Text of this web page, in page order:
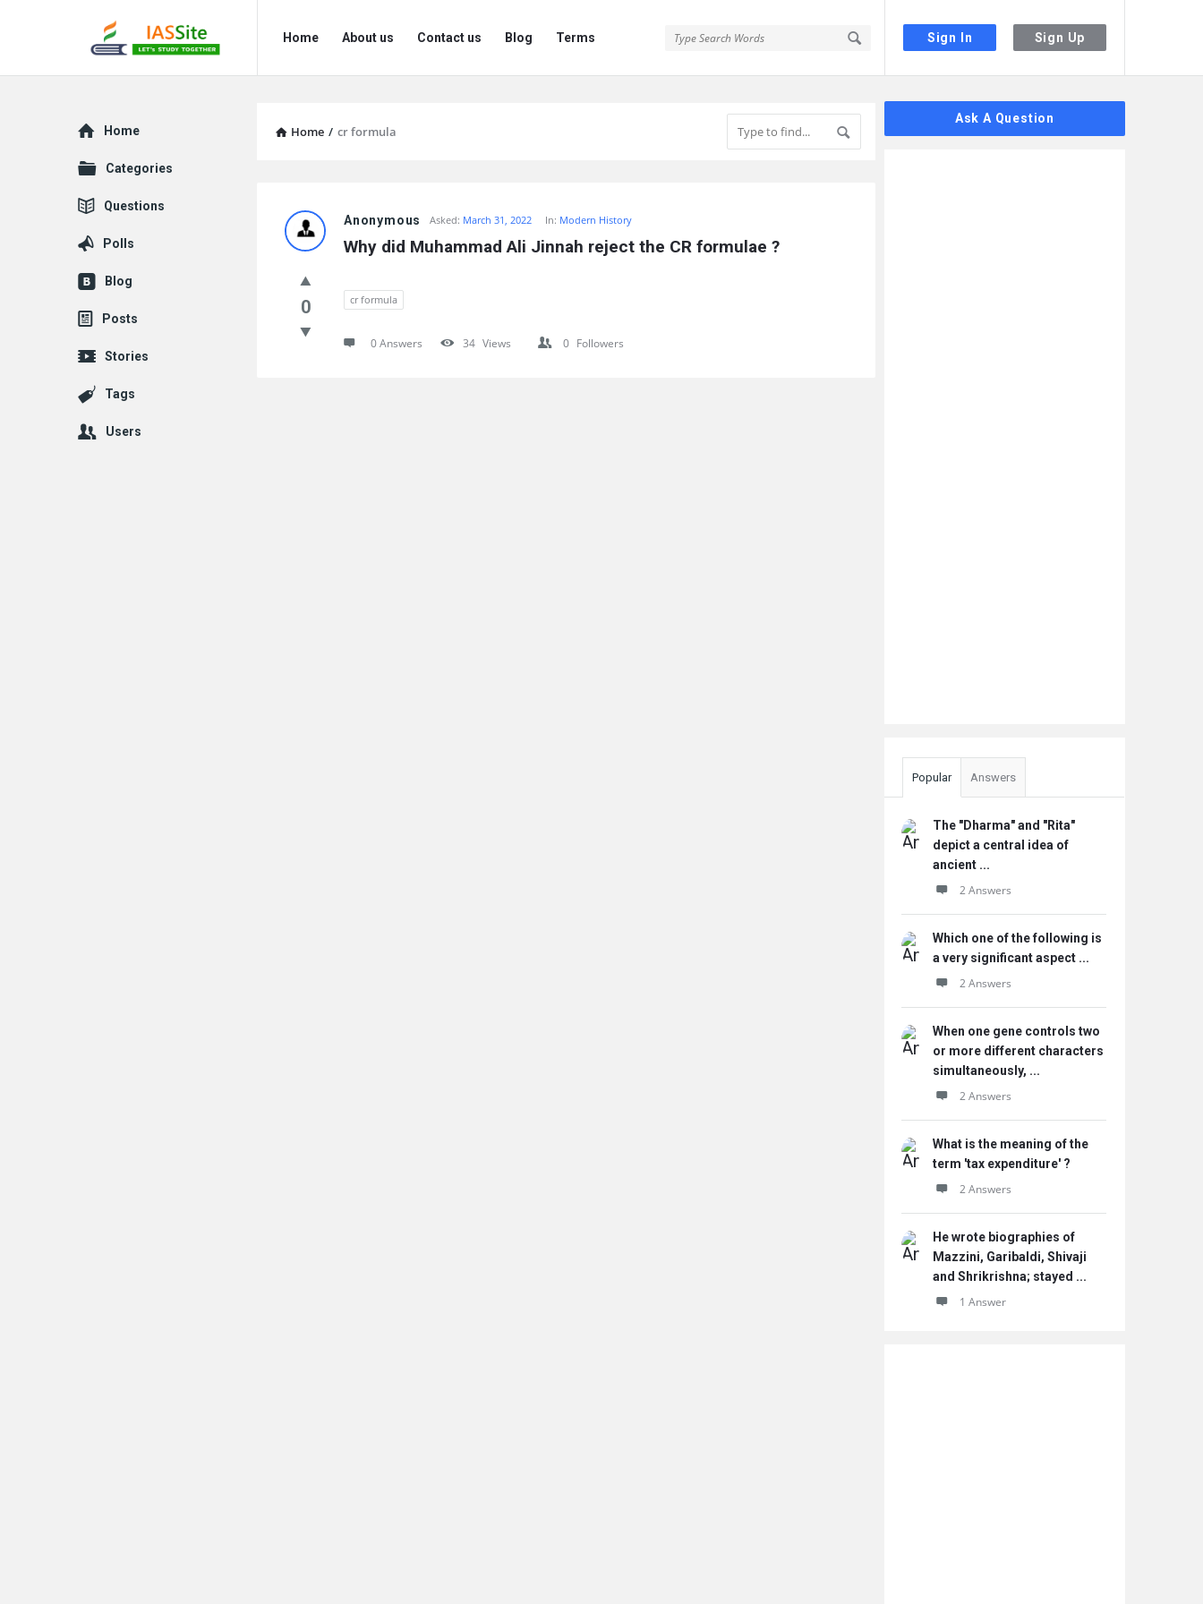
Sign In Sign Up
IAS
Site
Site
Navigation
Home About us Contact us Blog Terms
Home / cr formula
Site
Latest
Questions
Anonymous Asked: March 31, 2022 In: Modern History
Why did Muhammad Ali Jinnah reject the CR formulae ?
0 cr formula
0 Answers 34 Views 0 Followers
Ask A Question
Popular Answers
The "Dharma" and "Rita"
depict a central idea of
ancient ...
2 Answers
Which one of the following is
a very significant aspect ...
2 Answers
When one gene controls two
or more different characters
simultaneously, ...
2 Answers
What is the meaning of the
term 'tax expenditure' ?
2 Answers
He wrote biographies of
Mazzini, Garibaldi, Shivaji
and Shrikrishna; stayed ...
1 Answer
Explore
Home
Categories
Questions
Polls
Blog
Posts
Stories
Tags
Users